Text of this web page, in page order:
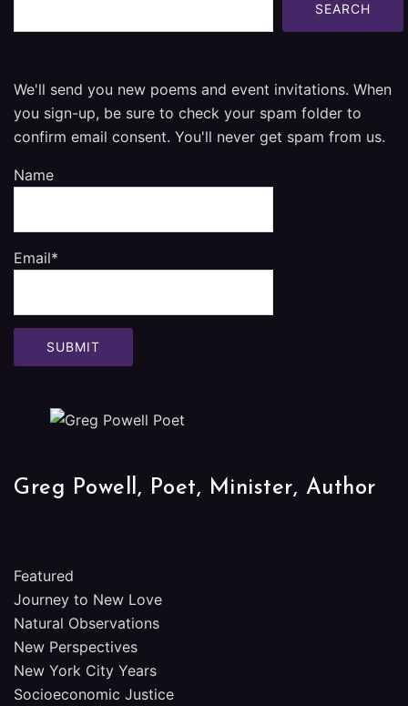
SEARCH
We'll send you new poems and event invitations. When
you sign-up, be sure to check your spam folder to
confirm email consent. You'll never get spam from us.
Name
Email*
Greg Powell, Poet, Minister, Author
Featured
Journey to New Love
Natural Observations
New Perspectives
New York City Years
Socioeconomic Justice